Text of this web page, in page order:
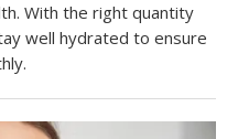
With the right quantity
well hydrated to ensure